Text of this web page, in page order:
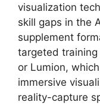
visualization
skill gaps in the
supplement
targeted training
or Lumion,
immersive
reality-capture